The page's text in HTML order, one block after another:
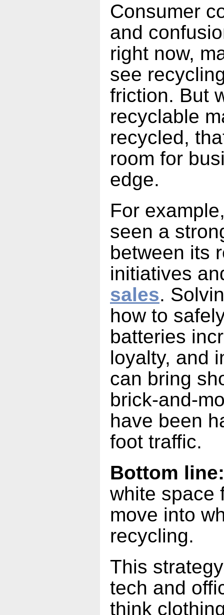
Consumer
and
right now,
see
friction. But
recyclable
recycled,
room for
edge.
For
seen a
between its
initiatives
sales.
how to
batteries
loyalty, and
can bring
brick-and-
have been
foot traffic.
Bottom line:
white space
move into
recycling.
This
tech and
think